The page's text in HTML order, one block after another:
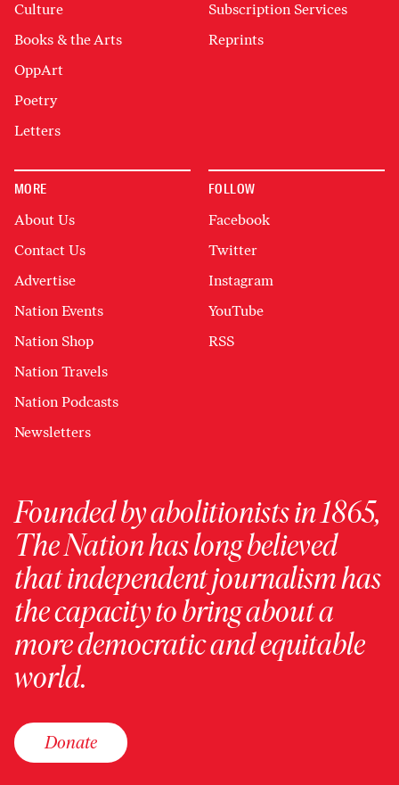
Culture
Books & the Arts
OppArt
Poetry
Letters
Subscription Services
Reprints
MORE
About Us
Contact Us
Advertise
Nation Events
Nation Shop
Nation Travels
Nation Podcasts
Newsletters
FOLLOW
Facebook
Twitter
Instagram
YouTube
RSS
Founded by abolitionists in 1865,
The Nation has long believed
that independent journalism has
the capacity to bring about a
more democratic and equitable
world.
Donate